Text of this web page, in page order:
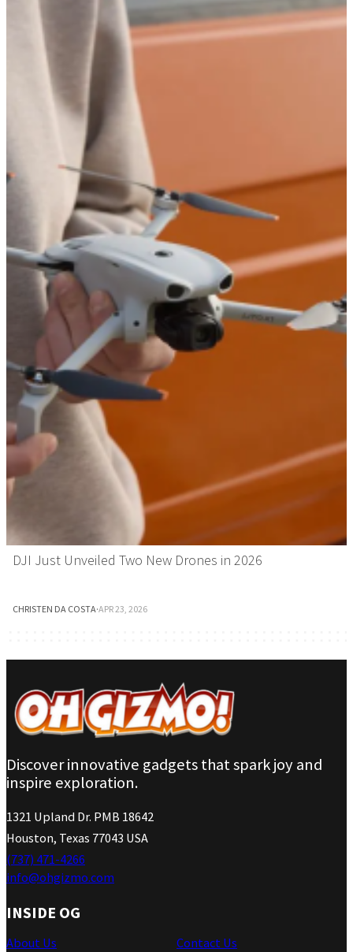
DJI Just Unveiled Two New Drones in 2026
CHRISTEN DA COSTA·APR 23, 2026
Discover innovative gadgets that spark joy and
inspire exploration.
1321 Upland Dr. PMB 18642
Houston, Texas 77043 USA
(737) 471-4266
info@ohgizmo.com
INSIDE OG
About Us
Contact Us